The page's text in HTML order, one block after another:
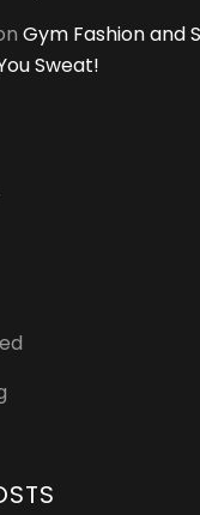
Gym Fashion and
Sweat!